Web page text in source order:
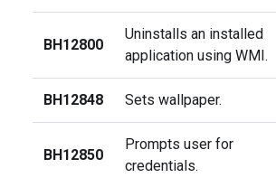
BH12800
Uninstalls an installed
application using WMI.
BH12848 Sets wallpaper.
BH12850
Prompts user for
credentials.